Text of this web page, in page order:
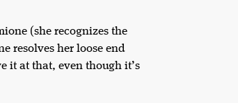
(she recognizes the
resolves her loose end
it at that, even though it’s